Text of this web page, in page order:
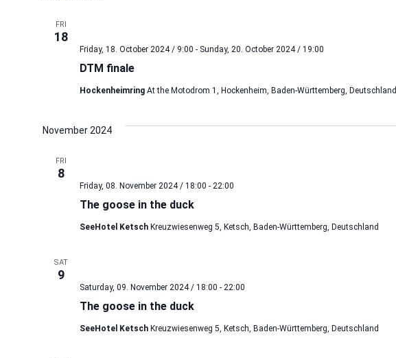
FRI
18
DTM finale
Friday, 18. October 2024 / 9:00 - Sunday, 20. October 2024 / 19:00
Hockenheimring At the Motodrom 1, Hockenheim, Baden-Württemberg, Deutschland
November 2024
FRI
8
The goose in the duck
Friday, 08. November 2024 / 18:00 - 22:00
SeeHotel Ketsch Kreuzwiesenweg 5, Ketsch, Baden-Württemberg, Deutschland
SAT
9
The goose in the duck
Saturday, 09. November 2024 / 18:00 - 22:00
SeeHotel Ketsch Kreuzwiesenweg 5, Ketsch, Baden-Württemberg, Deutschland